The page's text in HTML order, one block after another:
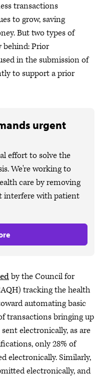
transactions
to grow, saving
But two types of
behind: Prior
in the submission of
to support a prior
urgent
effort to solve the
We're working to
care by removing
interfere with patient
by the Council for
tracking the health
automating basic
transactions bringing up
electronically, as are
only 28% of
electronically. Similarly,
electronically, and